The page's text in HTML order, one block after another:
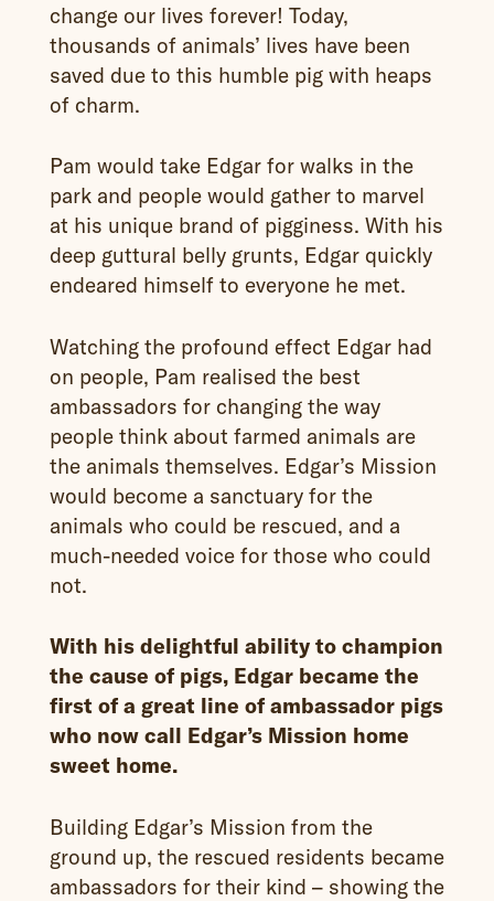
change our lives forever! Today,
thousands of animals’ lives have been
saved due to this humble pig with heaps
of charm.
Pam would take Edgar for walks in the
park and people would gather to marvel
at his unique brand of pigginess. With his
deep guttural belly grunts, Edgar quickly
endeared himself to everyone he met.
Watching the profound effect Edgar had
on people, Pam realised the best
ambassadors for changing the way
people think about farmed animals are
the animals themselves. Edgar’s Mission
would become a sanctuary for the
animals who could be rescued, and a
much-needed voice for those who could
not.
With his delightful ability to champion
the cause of pigs, Edgar became the
first of a great line of ambassador pigs
who now call Edgar’s Mission home
sweet home.
Building Edgar’s Mission from the
ground up, the rescued residents became
ambassadors for their kind – showing the